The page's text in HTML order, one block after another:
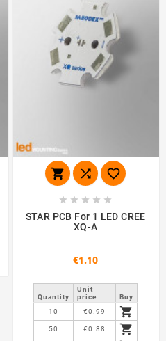
  
    
STAR PCB For 1 LED CREE
XQ-A
€1.10
Quantity
Unit
price
Buy
10
€0.99 
50 €0.88 